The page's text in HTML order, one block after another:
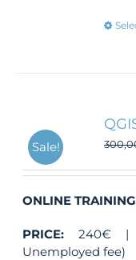
Sale!
ONLINE TRAINING
PRICE: 240€ |
Unemployed fee)